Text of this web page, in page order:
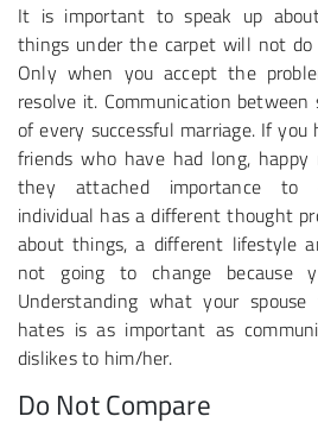
It is important to speak up
things under the carpet will not
Only when you accept the
resolve it. Communication between
of every successful marriage. If
friends who have had long, happy
they attached importance to
individual has a different thought
about things, a different lifestyle
not going to change because
Understanding what your
hates is as important as
dislikes to him/her.
Do Not Compare